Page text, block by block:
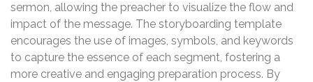
sermon, allowing the preacher to visualize the flow and
impact of the message. The storyboarding template
encourages the use of images, symbols, and keywords
to capture the essence of each segment, fostering a
more creative and engaging preparation process. By